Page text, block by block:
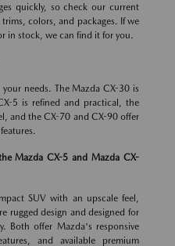
quickly, so check our current
colors, and packages. If we
in stock, we can find it for you.
needs. The Mazda CX-30 is
5 is refined and practical, the
and the CX-70 and CX-90 offer
Mazda CX-5 and Mazda CX-
SUV with an upscale feel,
rugged design and designed for
Both offer Mazda's responsive
and available premium